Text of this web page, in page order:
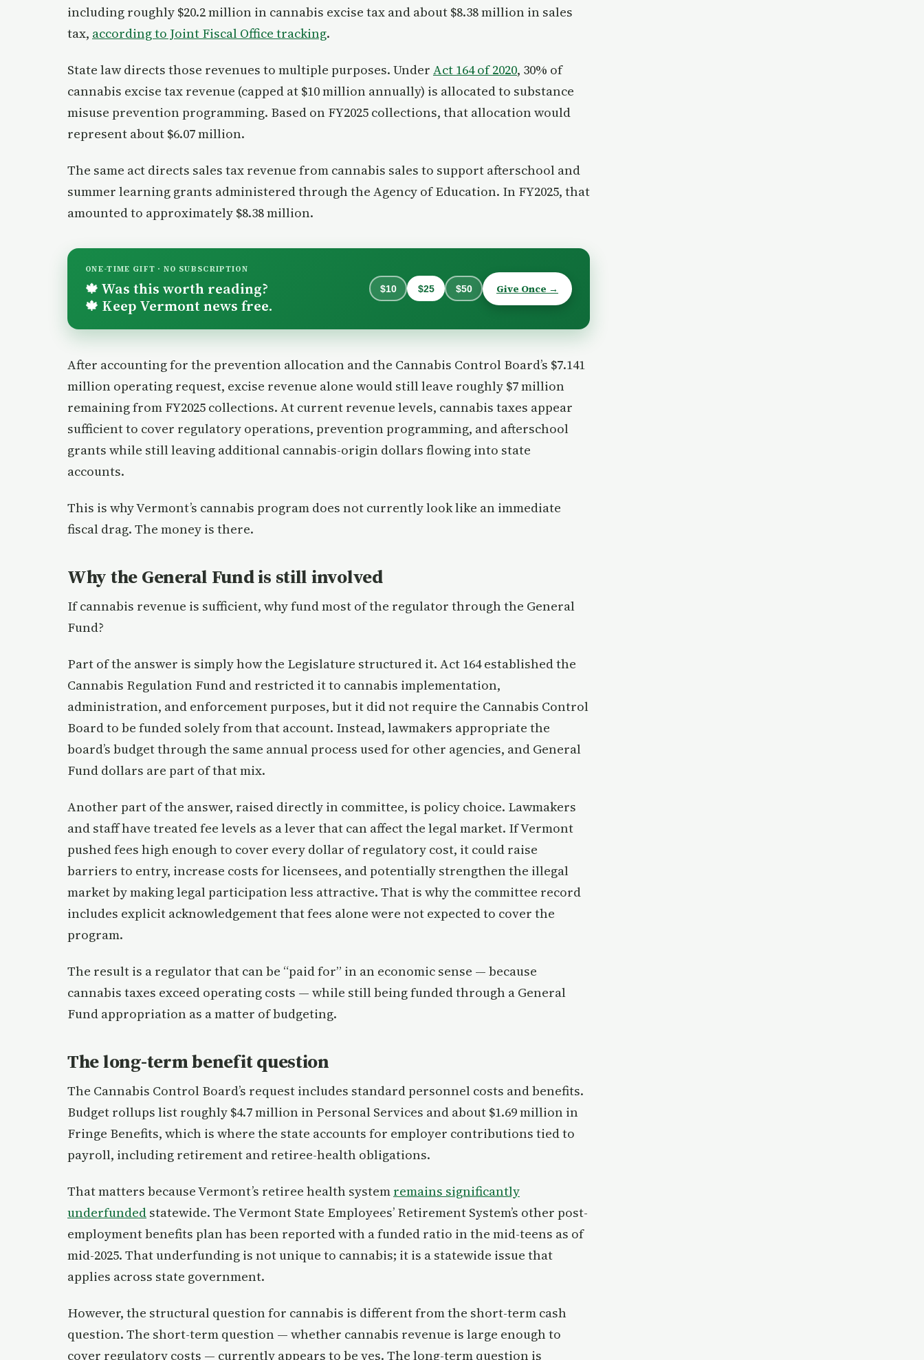
including roughly $20.2 million in cannabis excise tax and about $8.38 million in sales
tax, according to Joint Fiscal Office tracking.
State law directs those revenues to multiple purposes. Under Act 164 of 2020, 30% of
cannabis excise tax revenue (capped at $10 million annually) is allocated to substance
misuse prevention programming. Based on FY2025 collections, that allocation would
represent about $6.07 million.
The same act directs sales tax revenue from cannabis sales to support afterschool and
summer learning grants administered through the Agency of Education. In FY2025, that
amounted to approximately $8.38 million.
ONE-TIME GIFT · NO SUBSCRIPTION
🍁 Was this worth reading?
🍁 Keep Vermont news free.
$10 $25 $50 Give Once →
After accounting for the prevention allocation and the Cannabis Control Board’s $7.141
million operating request, excise revenue alone would still leave roughly $7 million
remaining from FY2025 collections. At current revenue levels, cannabis taxes appear
sufficient to cover regulatory operations, prevention programming, and afterschool
grants while still leaving additional cannabis-origin dollars flowing into state
accounts.
This is why Vermont’s cannabis program does not currently look like an immediate
fiscal drag. The money is there.
Why the General Fund is still involved
If cannabis revenue is sufficient, why fund most of the regulator through the General
Fund?
Part of the answer is simply how the Legislature structured it. Act 164 established the
Cannabis Regulation Fund and restricted it to cannabis implementation,
administration, and enforcement purposes, but it did not require the Cannabis Control
Board to be funded solely from that account. Instead, lawmakers appropriate the
board’s budget through the same annual process used for other agencies, and General
Fund dollars are part of that mix.
Another part of the answer, raised directly in committee, is policy choice. Lawmakers
and staff have treated fee levels as a lever that can affect the legal market. If Vermont
pushed fees high enough to cover every dollar of regulatory cost, it could raise
barriers to entry, increase costs for licensees, and potentially strengthen the illegal
market by making legal participation less attractive. That is why the committee record
includes explicit acknowledgement that fees alone were not expected to cover the
program.
The result is a regulator that can be “paid for” in an economic sense — because
cannabis taxes exceed operating costs — while still being funded through a General
Fund appropriation as a matter of budgeting.
The long-term benefit question
The Cannabis Control Board’s request includes standard personnel costs and benefits.
Budget rollups list roughly $4.7 million in Personal Services and about $1.69 million in
Fringe Benefits, which is where the state accounts for employer contributions tied to
payroll, including retirement and retiree-health obligations.
That matters because Vermont’s retiree health system remains significantly
underfunded statewide. The Vermont State Employees’ Retirement System’s other post-
employment benefits plan has been reported with a funded ratio in the mid-teens as of
mid-2025. That underfunding is not unique to cannabis; it is a statewide issue that
applies across state government.
However, the structural question for cannabis is different from the short-term cash
question. The short-term question — whether cannabis revenue is large enough to
cover regulatory costs — currently appears to be yes. The long-term question is